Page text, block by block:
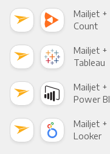
Mailjet +
Count
Mailjet +
Tableau
Mailjet +
Power BI
Mailjet +
Looker